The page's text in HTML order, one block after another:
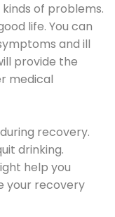
of problems.
life. You can
and ill
provide the
medical
recovery.
drinking.
help you
your recovery